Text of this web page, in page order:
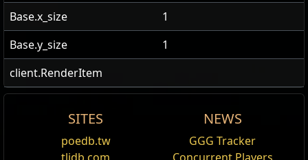
Base.x_size
1
Base.y_size
1
client.RenderItem
Prismatic Catalyst
SITES
poedb.tw
NEWS
GGG Tracker